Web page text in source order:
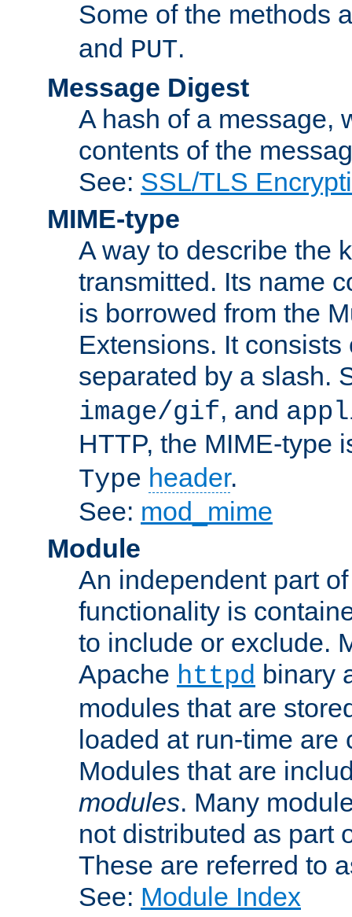
Some of the methods
and PUT.
Message Digest
A hash of a message,
contents of the
See: SSL/TLS
MIME-type
A way to describe the
transmitted. Its name
is borrowed from the
Extensions. It
separated by a slash.
image/gif, and
HTTP, the MIME-type
Type header.
See: mod_mime
Module
An independent part
functionality is
to include or exclude.
Apache httpd binary
modules that are
loaded at run-time
Modules that are
modules. Many
not distributed as part
These are referred to
See: Module Index